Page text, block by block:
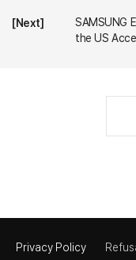
[Next]
SAMSUNG
the US Accelerating its push into the global clean
Privacy Policy